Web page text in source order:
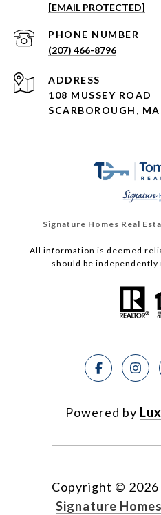
[EMAIL PROTECTED]
PHONE NUMBER
(207) 466-8796
ADDRESS
108 MUSSEY ROAD
SCARBOROUGH,
Signature Homes Real
All information is deemed
should be independently
Powered by
Copyright © 2026
Signature